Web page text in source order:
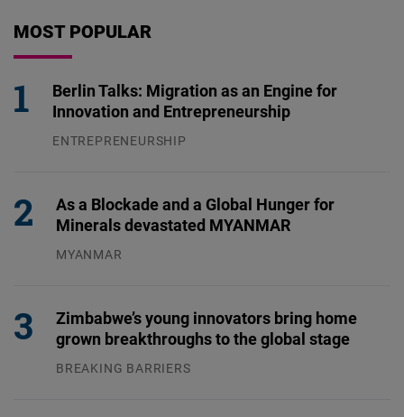
MOST POPULAR
Berlin Talks: Migration as an Engine for
Innovation and Entrepreneurship
ENTREPRENEURSHIP
As a Blockade and a Global Hunger for
Minerals devastated MYANMAR
MYANMAR
Zimbabwe’s young innovators bring home
grown breakthroughs to the global stage
BREAKING BARRIERS